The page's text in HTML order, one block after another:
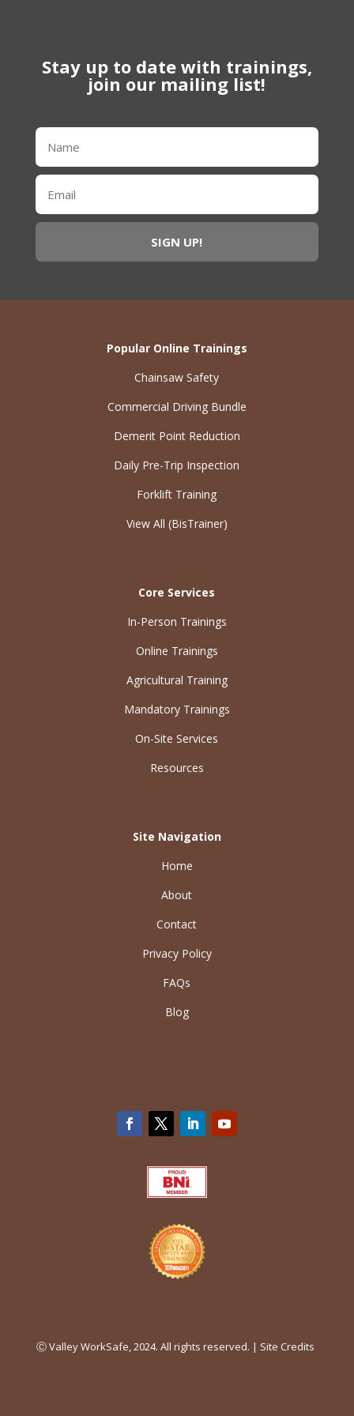
Stay up to date with trainings,
join our mailing list!
Popular Online Trainings
Chainsaw Safety
Commercial Driving Bundle
Demerit Point Reduction
Daily Pre-Trip Inspection
Forklift Training
View All (BisTrainer)
Core Services
In-Person Trainings
Online Trainings
Agricultural Training
Mandatory Trainings
On-Site Services
Resources
Site Navigation
Home
About
Contact
Privacy Policy
FAQs
Blog
Ⓒ Valley WorkSafe, 2024. All rights reserved. | Site Credits